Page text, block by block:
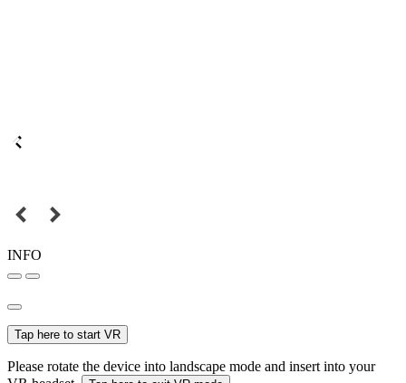
INFO
Tap here to start VR
Please rotate the device into landscape mode and insert into your